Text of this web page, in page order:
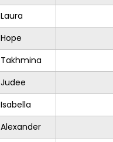
Laura
Hope
Takhmina
Judee
Isabella
Alexander